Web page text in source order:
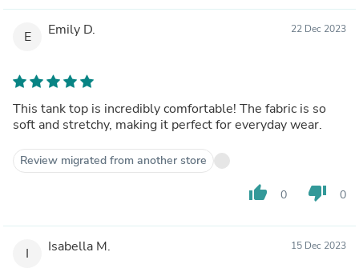
E Emily D. 22 Dec 2023
This tank top is incredibly comfortable! The fabric is so
soft and stretchy, making it perfect for everyday wear.
Review migrated from another store
thumb_up 0 thumb_down 0
I Isabella M. 15 Dec 2023